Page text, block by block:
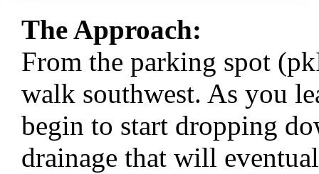
The Approach:
From the parking spot
walk southwest. As you
begin to start dropping
drainage that will